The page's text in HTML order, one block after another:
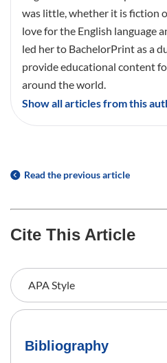
was little, whether it is fiction
love for the English language
led her to BachelorPrint as a
provide educational content
around the world.
Show all articles from this
Read the previous article
Cite This Article
Bibliography